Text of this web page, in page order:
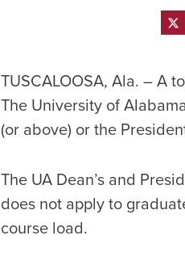
TUSCALOOSA, Ala. – A
The University of
(or above) or the
The UA Dean’s and
does not apply to
course load.